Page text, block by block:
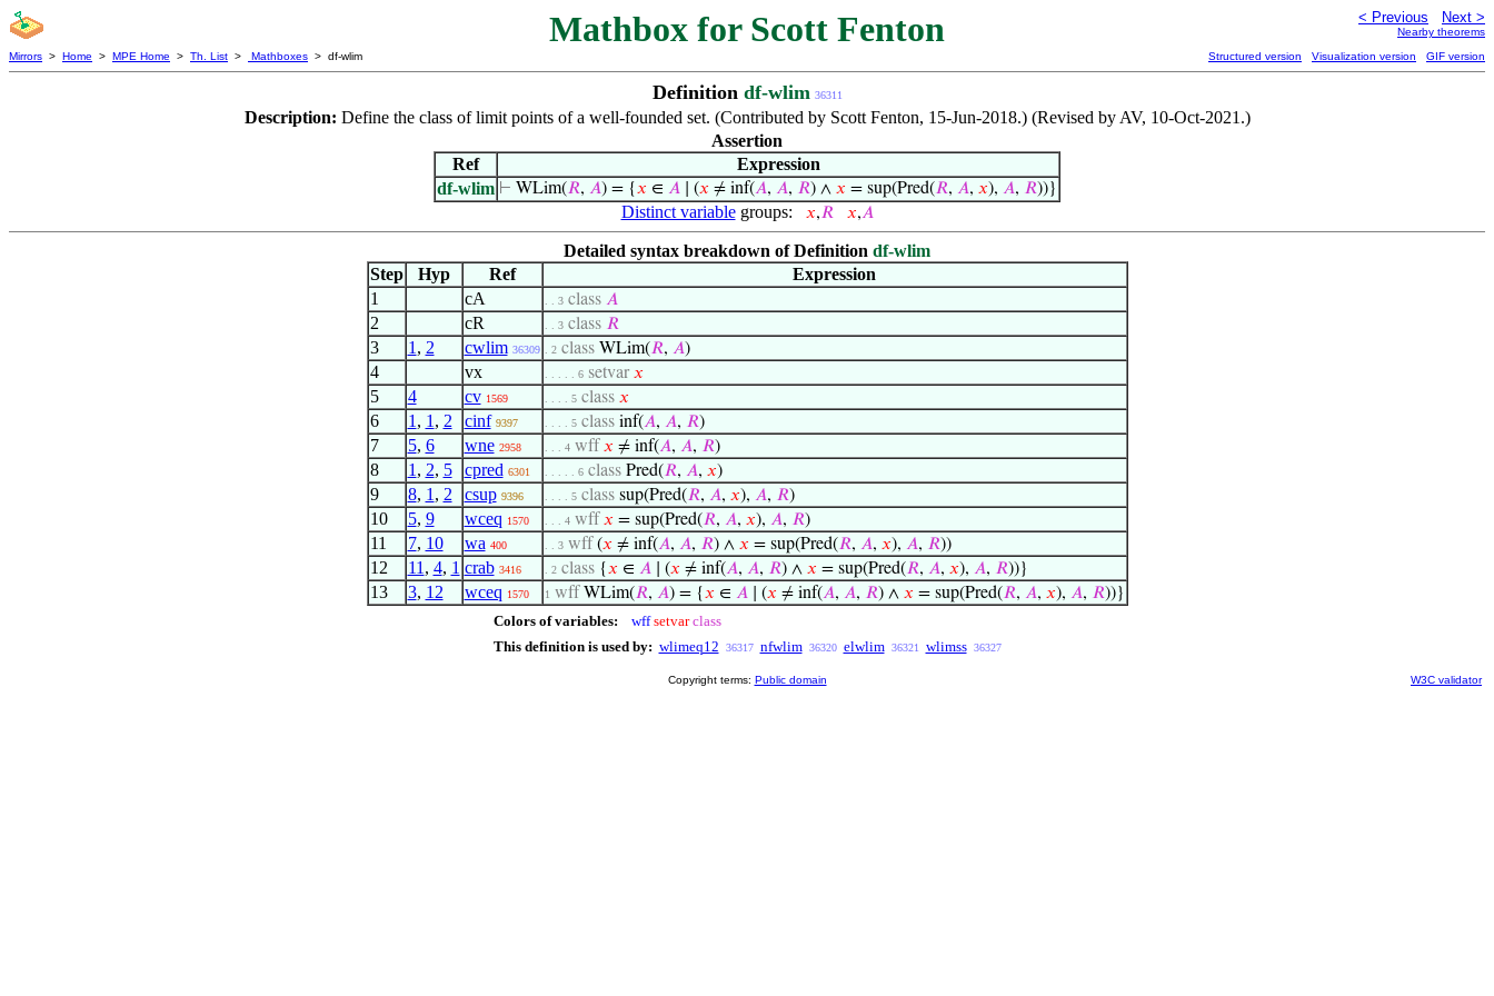
Mathbox for Scott Fenton < Previous Next >
Nearby theorems
Mirrors > Home > MPE Home > Th. List > Mathboxes > df-wlim Structured version Visualization version GIF version
Definition df-wlim 36311
Description: Define the class of limit points of a well-founded set. (Contributed by Scott Fenton, 15-Jun-2018.) (Revised by AV, 10-Oct-2021.)
Assertion
Ref
Expression
df-wlim ⊢ WLim(𝑅, 𝐴) = {𝑥 ∈ 𝐴 ∣ (𝑥 ≠ inf(𝐴, 𝐴, 𝑅) ∧ 𝑥 = sup(Pred(𝑅, 𝐴, 𝑥), 𝐴, 𝑅))}
Distinct variablegroups: 𝑥,𝑅 𝑥,𝐴
Detailed syntax breakdown of Definition df-wlim
Step
Hyp Ref
Expression
1
cA . . 3 class 𝐴
2 cR . . 3 class 𝑅
3 1 , 2 cwlim 36309 . 2 class WLim(𝑅, 𝐴)
4 vx . . . . . 6 setvar𝑥
5 4 cv 1569 . . . . 5 class 𝑥
6 1 , 1 , 2 cinf 9397 . . . . 5 class inf(𝐴, 𝐴, 𝑅)
7 5, 6 wne 2958 . . . 4 wff 𝑥 ≠ inf(𝐴, 𝐴, 𝑅)
8 1 , 2, 5 cpred 6301 . . . . . 6 class Pred(𝑅, 𝐴, 𝑥)
9 8, 1 , 2 csup 9396 . . . . 5 class sup(Pred(𝑅, 𝐴, 𝑥), 𝐴, 𝑅)
10 5, 9 wceq 1570 . . . 4 wff 𝑥 = sup(Pred(𝑅, 𝐴, 𝑥), 𝐴, 𝑅)
11 7, 10 wa 400 . . 3 wff (𝑥 ≠ inf(𝐴, 𝐴, 𝑅) ∧ 𝑥 = sup(Pred(𝑅, 𝐴, 𝑥), 𝐴, 𝑅))
12 11 , 4, 1 crab 3416 . 2 class {𝑥 ∈ 𝐴∣ (𝑥 ≠ inf(𝐴, 𝐴, 𝑅) ∧ 𝑥 = sup(Pred(𝑅, 𝐴, 𝑥), 𝐴, 𝑅))}
13 3, 12 wceq 1570 1 wff WLim(𝑅, 𝐴) = {𝑥 ∈ 𝐴∣ (𝑥 ≠ inf(𝐴, 𝐴, 𝑅) ∧ 𝑥 = sup(Pred(𝑅, 𝐴, 𝑥), 𝐴, 𝑅))}
Colors of variables: wff setvar class
This definition is used by: wlimeq12 36317 nfwlim 36320 elwlim 36321 wlimss 36327
Copyright terms: Public domain W3C validator